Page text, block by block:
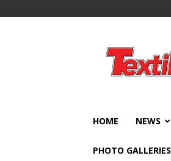
World
HOME NEWS
PHOTO GALLERIES